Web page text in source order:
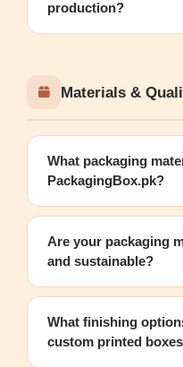
production?
Materials &
What packaging
PackagingBox.pk?
Are your packaging
and sustainable?
What finishing
custom printed